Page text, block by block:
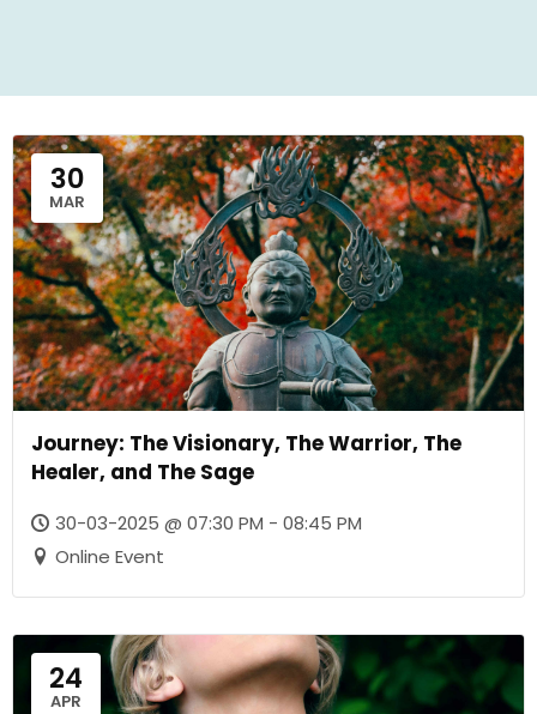
30
MAR
Journey: The Visionary, The Warrior, The
Healer, and The Sage
30-03-2025 @ 07:30 PM - 08:45 PM
Online Event
24
APR